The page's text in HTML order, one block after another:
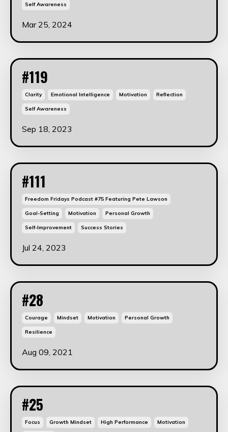
Self Awareness
Mar 25, 2024
#119
Clarity Emotional Intelligence Motivation Reflection
Self Awareness
Sep 18, 2023
#111
Freedom Fridays Podcast #75 Featuring Pete Lawson
Goal-Setting Motivation Personal Growth
Self-Improvement Success Stories
Jul 24, 2023
#28
Courage Mindset Motivation Personal Growth
Resilience
Aug 09, 2021
#25
Focus Growth Mindset High Performance Motivation